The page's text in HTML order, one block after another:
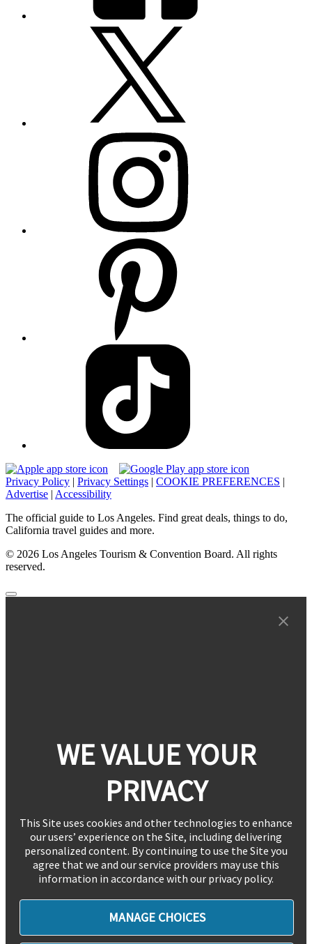
Privacy Policy | Privacy Settings | COOKIE PREFERENCES |
Advertise | Accessibility
The official guide to Los Angeles. Find great deals, things to do,
California travel guides and more.
© 2026 Los Angeles Tourism & Convention Board. All rights
reserved.
WE VALUE YOUR
PRIVACY
This Site uses cookies and other technologies to enhance
our users’ experience on the Site, including delivering
personalized content. By continuing to use the Site you
agree that we and our service providers may use this
information in accordance with our privacy policy.
MANAGE CHOICES